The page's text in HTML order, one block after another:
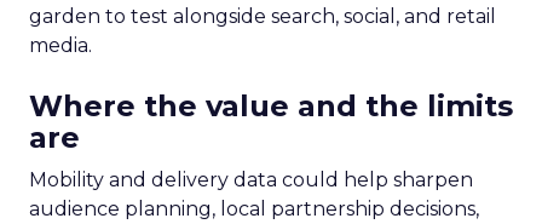
garden to test alongside search, social, and retail
media.
Where the value and the limits
are
Mobility and delivery data could help sharpen
audience planning, local partnership decisions,